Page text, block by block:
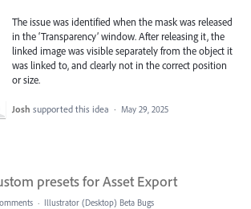
The issue was identified when the mask was released
in the ‘Transparency’ window. After releasing it, the
linked image was visible separately from the object it
was linked to, and clearly not in the correct position
or size.
Josh supported this idea · May 29, 2025
presets for Asset Export
· Illustrator (Desktop) Beta Bugs